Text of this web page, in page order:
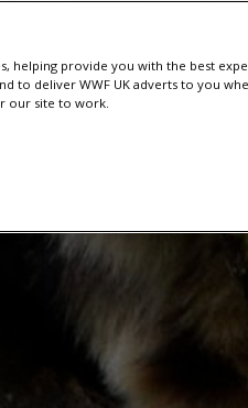
helping provide you with the best
to deliver WWF UK adverts to you
our site to work.